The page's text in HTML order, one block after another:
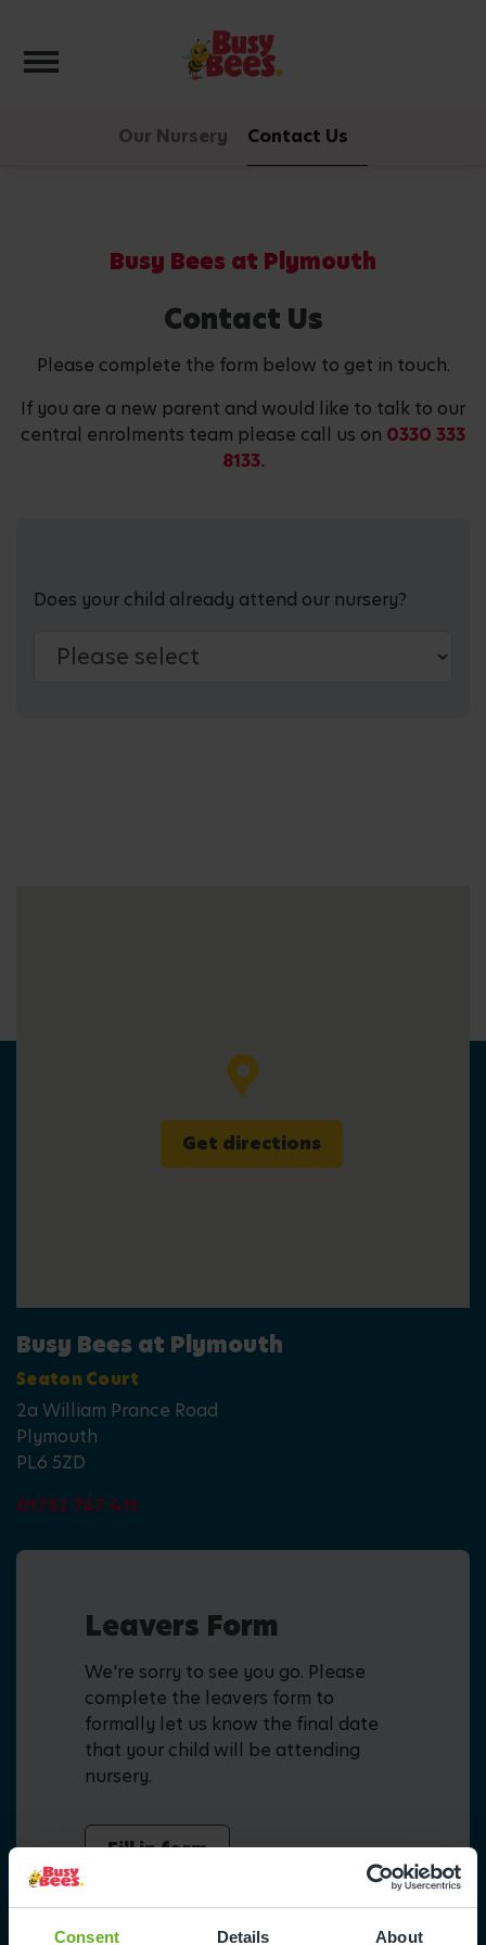
Consent Details About
Toggle navigation
Our Nursery Contact Us
Busy Bees at Plymouth
Contact Us
Please complete the form below to get in touch.
If you are a new parent and would like to talk to our
central enrolments team please call us on 0330 333
8133.
Does your child already attend our nursery?
Get directions
Busy Bees at Plymouth
Seaton Court
2a William Prance Road
Plymouth
PL6 5ZD
01752 767 411
Leavers Form
We're sorry to see you go. Please
complete the leavers form to
formally let us know the final date
that your child will be attending
nursery.
Fill in form